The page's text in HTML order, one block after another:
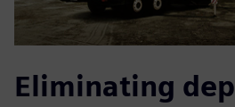
Eliminating